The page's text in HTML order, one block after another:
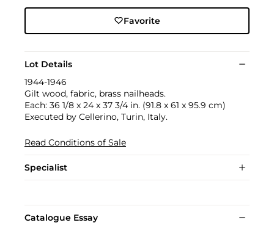
Favorite
Lot Details
1944-1946
Gilt wood, fabric, brass nailheads.
Each: 36 1/8 x 24 x 37 3/4 in. (91.8 x 61 x 95.9 cm)
Executed by Cellerino, Turin, Italy.
Read Conditions of Sale
Specialist
Catalogue Essay